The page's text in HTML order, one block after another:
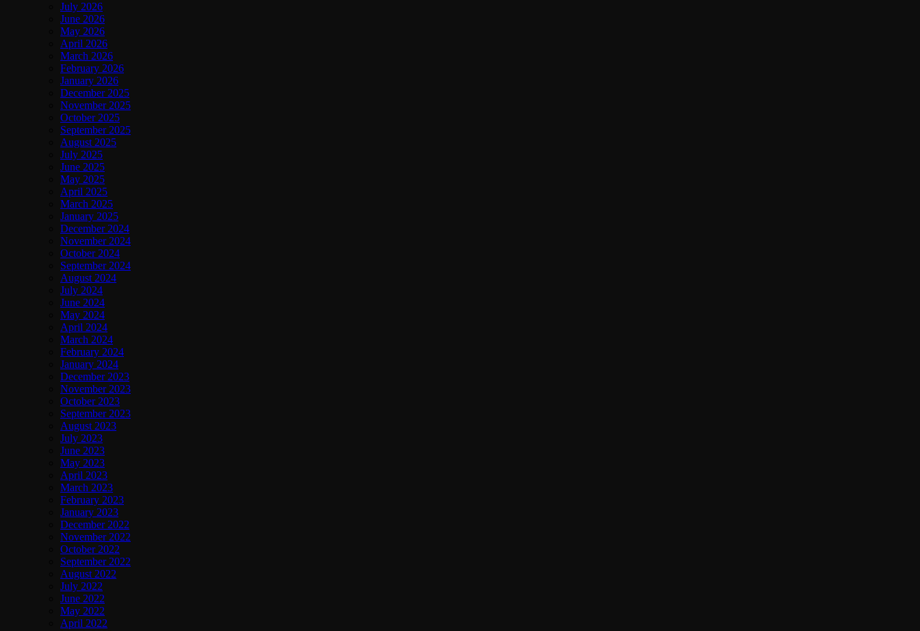
July 2026
June 2026
May 2026
April 2026
March 2026
February 2026
January 2026
December 2025
November 2025
October 2025
September 2025
August 2025
July 2025
June 2025
May 2025
April 2025
March 2025
January 2025
December 2024
November 2024
October 2024
September 2024
August 2024
July 2024
June 2024
May 2024
April 2024
March 2024
February 2024
January 2024
December 2023
November 2023
October 2023
September 2023
August 2023
July 2023
June 2023
May 2023
April 2023
March 2023
February 2023
January 2023
December 2022
November 2022
October 2022
September 2022
August 2022
July 2022
June 2022
May 2022
April 2022